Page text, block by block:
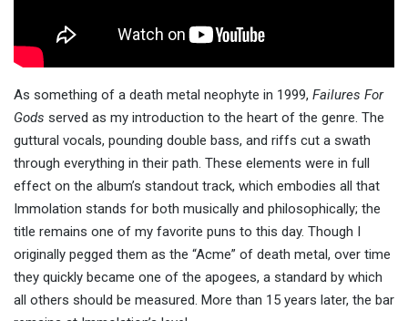
As something of a death metal neophyte in 1999, Failures For
Gods served as my introduction to the heart of the genre. The
guttural vocals, pounding double bass, and riffs cut a swath
through everything in their path. These elements were in full
effect on the album’s standout track, which embodies all that
Immolation stands for both musically and philosophically; the
title remains one of my favorite puns to this day. Though I
originally pegged them as the “Acme” of death metal, over time
they quickly became one of the apogees, a standard by which
all others should be measured. More than 15 years later, the bar